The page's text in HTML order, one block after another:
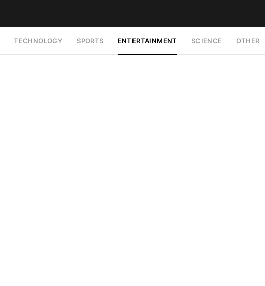
TECHNOLOGY SPORTS ENTERTAINMENT SCIENCE OTHER